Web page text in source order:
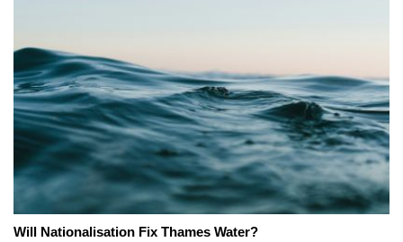
Will Nationalisation Fix Thames Water?